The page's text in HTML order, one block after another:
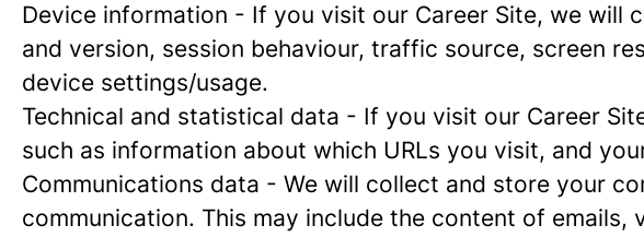
Device information - If you visit our Career Site, we will
and version, session behaviour, traffic source, screen
device settings/usage.
Technical and statistical data - If you visit our Career
such as information about which URLs you visit, and
Communications data - We will collect and store your
communication. This may include the content of